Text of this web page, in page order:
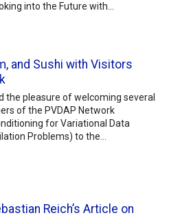
into the Future with…
and Sushi with Visitors
the pleasure of welcoming several
of the PVDAP Network
for Variational Data
Problems) to the…
Reich’s Article on